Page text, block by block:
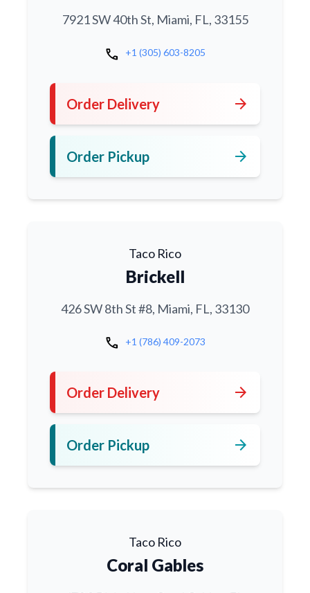
7921 SW 40th St, Miami, FL, 33155
call +1 (305) 603-8205
Order Delivery arrow_forward
Order Pickup arrow_forward
Taco Rico
Brickell
426 SW 8th St #8, Miami, FL, 33130
call +1 (786) 409-2073
Order Delivery arrow_forward
Order Pickup arrow_forward
Taco Rico
Coral Gables